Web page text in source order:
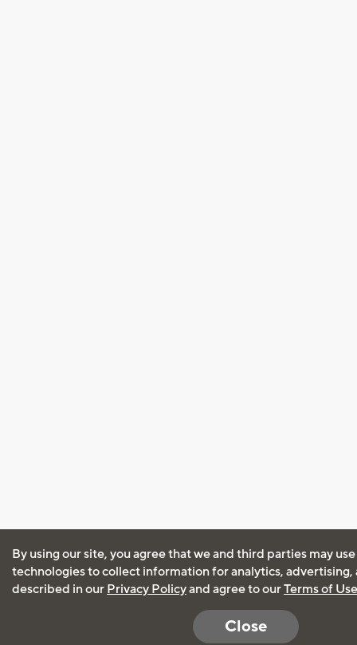
By using our site, you agree that we and third parties may
technologies to collect information for analytics, advertising,
described in our Privacy Policyand agree to ourTerms of Use
Close